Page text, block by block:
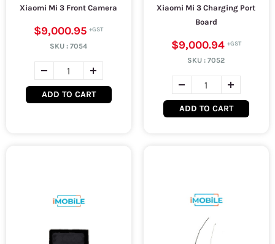
Xiaomi Mi 3 Front Camera
$9,000.95
SKU :7054
ADD TO CART
Xiaomi Mi 3 Charging Port
Board
$9,000.94
SKU :7052
ADD TO CART